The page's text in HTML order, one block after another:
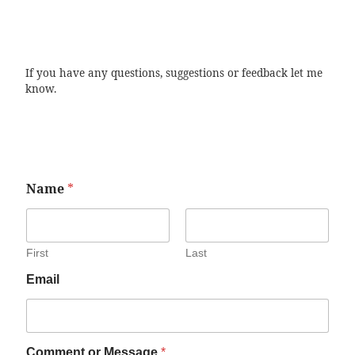
If you have any questions, suggestions or feedback let me
know.
Name *
First Last
Email
Comment or Message *